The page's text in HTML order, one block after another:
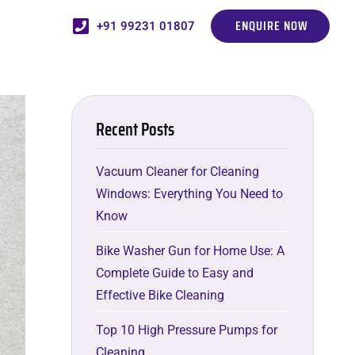
+91 99231 01807 ENQUIRE NOW
Recent Posts
Vacuum Cleaner for Cleaning
Windows: Everything You Need to
Know
Bike Washer Gun for Home Use: A
Complete Guide to Easy and
Effective Bike Cleaning
Top 10 High Pressure Pumps for